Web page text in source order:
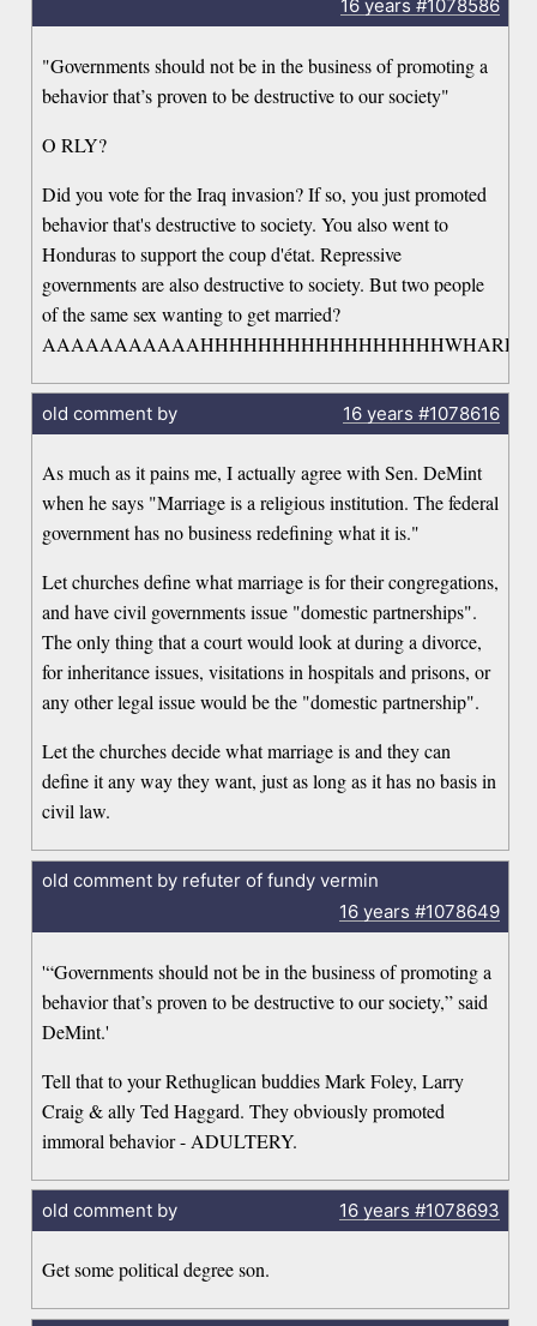
16 years #1078586
"Governments should not be in the business of promoting a
behavior that’s proven to be destructive to our society"
O RLY?
Did you vote for the Iraq invasion? If so, you just promoted
behavior that's destructive to society. You also went to
Honduras to support the coup d'état. Repressive
governments are also destructive to society. But two people
of the same sex wanting to get married?
old comment by 16 years #1078616
As much as it pains me, I actually agree with Sen. DeMint
when he says "Marriage is a religious institution. The federal
government has no business redefining what it is."
Let churches define what marriage is for their congregations,
and have civil governments issue "domestic partnerships".
The only thing that a court would look at during a divorce,
for inheritance issues, visitations in hospitals and prisons, or
any other legal issue would be the "domestic partnership".
Let the churches decide what marriage is and they can
define it any way they want, just as long as it has no basis in
civil law.
old comment by refuter of fundy vermin
16 years #1078649
'“Governments should not be in the business of promoting a
behavior that’s proven to be destructive to our society,” said
DeMint.'
Tell that to your Rethuglican buddies Mark Foley, Larry
Craig & ally Ted Haggard. They obviously promoted
immoral behavior - ADULTERY.
old comment by 16 years #1078693
Get some political degree son.